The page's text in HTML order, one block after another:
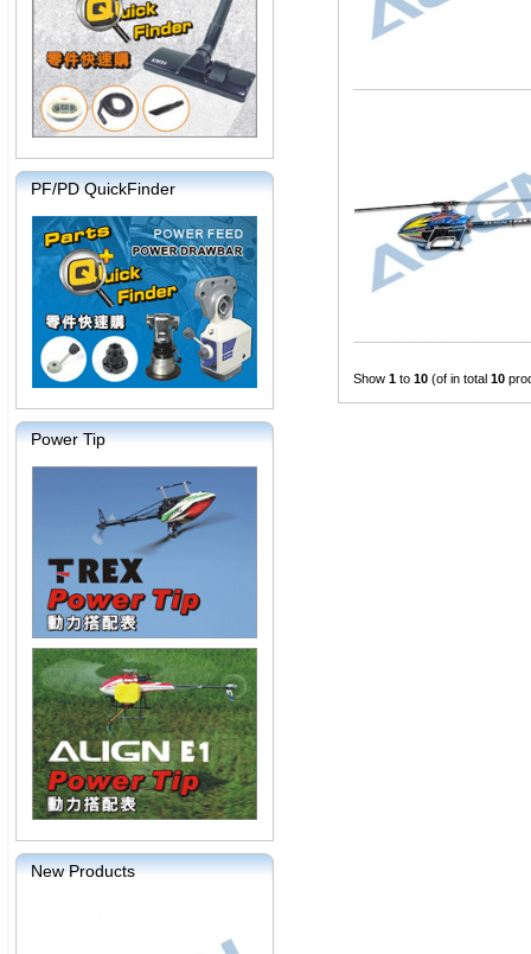
PF/PD QuickFinder
Power Tip
New Products
Show 1 to 10 (of in total 10